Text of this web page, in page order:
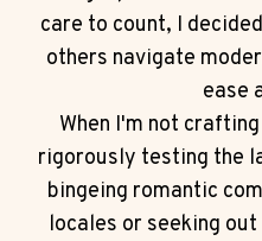
care to count, I
others navigate
ease
When I'm not
rigorously testing the
bingeing romantic
locales or seeking